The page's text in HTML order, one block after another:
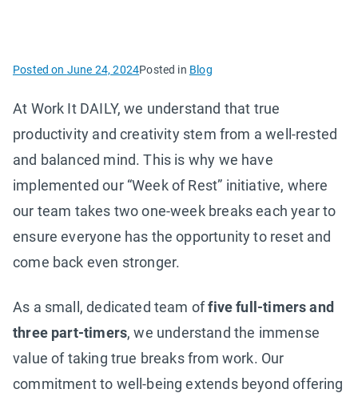
Posted on June 24, 2024Posted in Blog
At Work It DAILY, we understand that true
productivity and creativity stem from a well-rested
and balanced mind. This is why we have
implemented our “Week of Rest” initiative, where
our team takes two one-week breaks each year to
ensure everyone has the opportunity to reset and
come back even stronger.
As a small, dedicated team offive full-timers and
three part-timers, we understand the immense
value of taking true breaks from work. Our
commitment to well-being extends beyond offering